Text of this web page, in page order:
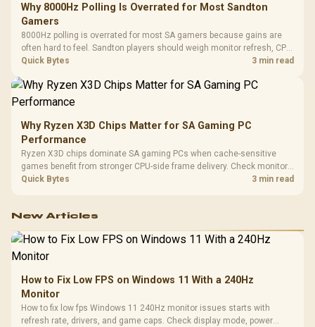
Why 8000Hz Polling Is Overrated for Most Sandton
Gamers
8000Hz polling is overrated for most SA gamers because gains are
often hard to feel. Sandton players should weigh monitor refresh, CPU
load, wireless battery drain, and game support before chasing a
Quick Bytes 3 min read
Why Ryzen X3D Chips Matter for SA Gaming PC
Performance
Ryzen X3D chips dominate SA gaming PCs when cache-sensitive
games benefit from stronger CPU-side frame delivery. Check monitor
refresh, GPU tier, motherboard path, and SA build priorities before
Quick Bytes 3 min read
New Articles
How to Fix Low FPS on Windows 11 With a 240Hz
Monitor
How to fix low fps Windows 11 240Hz monitor issues starts with
refresh rate, drivers, and game caps. Check display mode, power